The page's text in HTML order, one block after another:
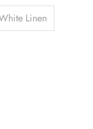
Linen